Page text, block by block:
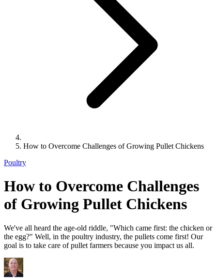
How to Overcome Challenges of Growing Pullet Chickens
Poultry
How to Overcome Challenges
of Growing Pullet Chickens
We've all heard the age-old riddle, "Which came first: the chicken or
the egg?" Well, in the poultry industry, the pullets come first! Our
goal is to take care of pullet farmers because you impact us all.